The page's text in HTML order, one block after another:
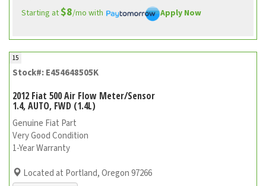
Starting at$8/mo with Apply Now
15
Stock#: E454648505K
2012 Fiat 500 Air Flow Meter/Sensor
1.4, AUTO, FWD (1.4L)
Genuine Fiat Part
Very Good Condition
1-Year Warranty
Located at Portland, Oregon 97266